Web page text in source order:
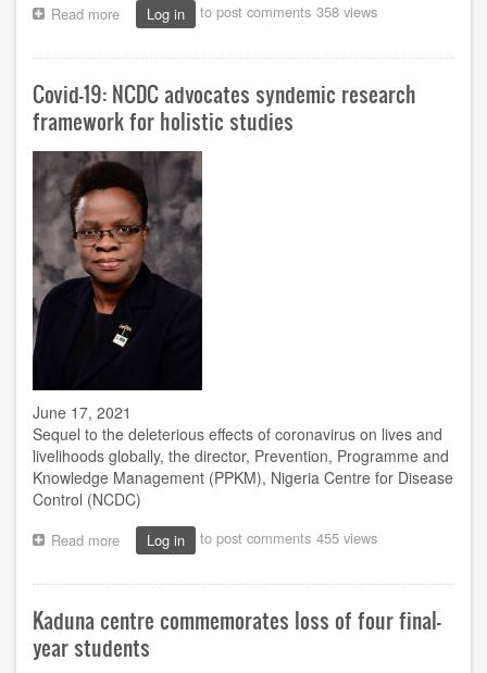
Read more about
Prof.
Ukwueze
exam
at
Owerri
Study
Centre
Log in to post comments 358 views
Covid-19: NCDC advocates syndemic research
framework for holistic studies
June 17, 2021
Sequel to the deleterious effects of coronavirus on lives and
livelihoods globally, the director, Prevention, Programme and
Knowledge Management (PPKM), Nigeria Centre for Disease
Control (NCDC)
Read more about
Covid-
19:
advocates
syndemic
research
Log in to post comments 455 views
Kaduna centre commemorates loss of four final-
year students